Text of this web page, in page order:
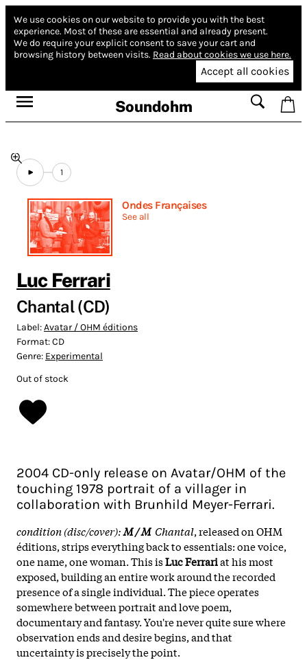
We use cookies on our website to provide you with the best
experience. Most of these are essential and already present.
We do require your explicit consent to save your cart and
browsing history between visits. Read about cookies we use here.
Accept all cookies
Soundohm
1
Ondes Françaises
See all
Luc Ferrari
Chantal (CD)
Label:Avatar / OHM éditions
Format:CD
Genre: Experimental
Out of stock
2004 CD-only release on Avatar/OHM of the
touching 1978 portrait of a villager in
collaboration with Brunhild Meyer-Ferrari.
condition (disc/cover):M / M Chantal, released on OHM
éditions, strips everything back to essentials: one voice,
one name, one woman. This isLuc Ferrariat his most
exposed, building an entire work around the recorded
presence of a single individual. The piece operates
somewhere between portrait and love poem,
documentary and fantasy. You're never quite sure where
observation ends and desire begins, and that
uncertainty is precisely the point.